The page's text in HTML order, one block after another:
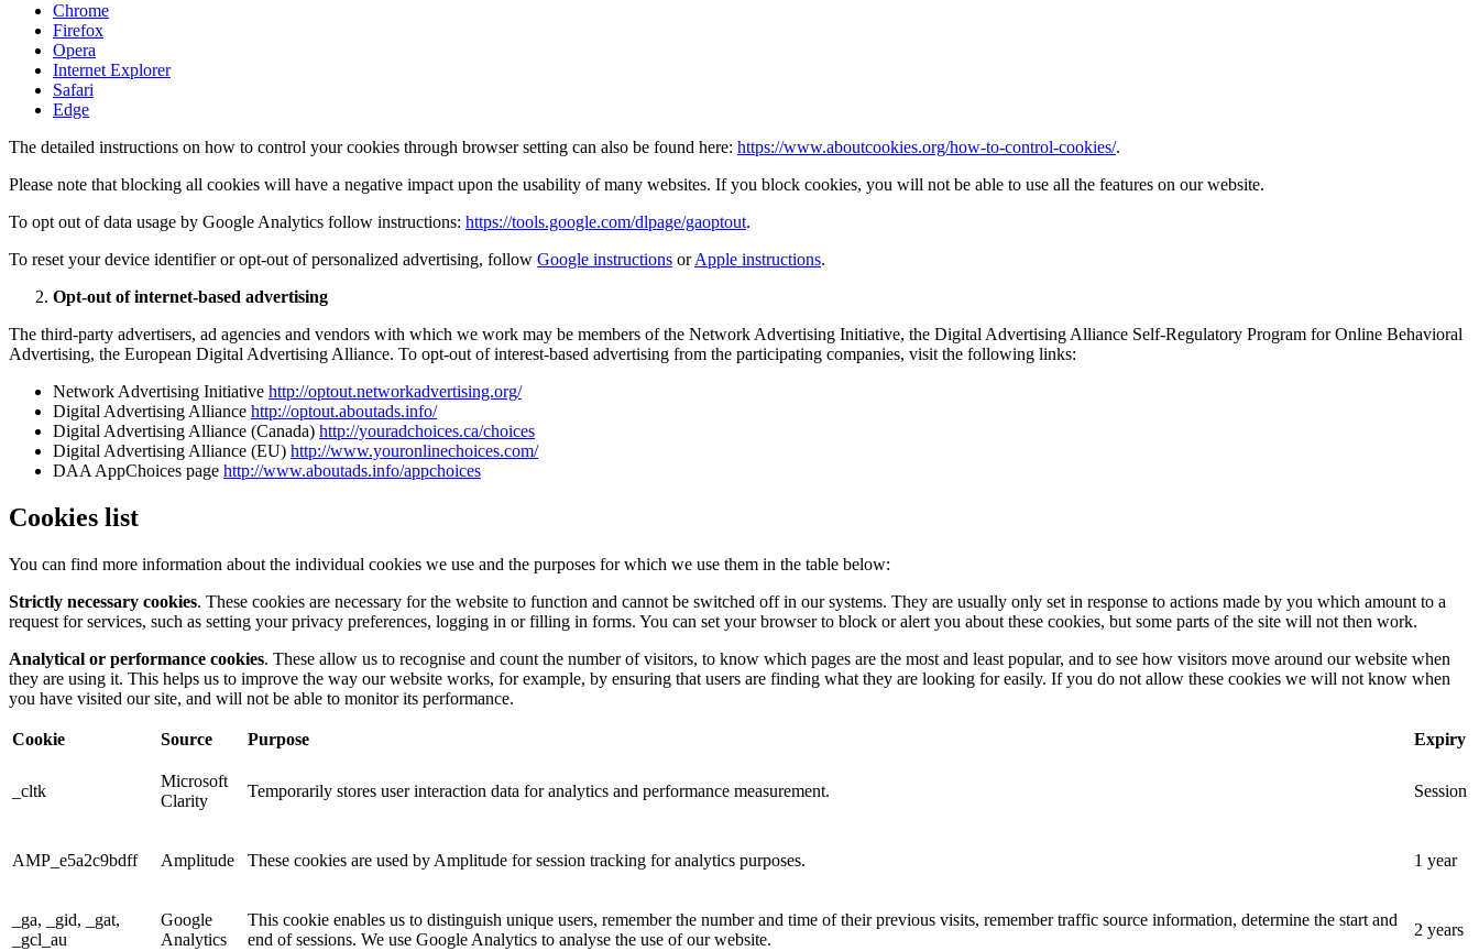
Chrome
Firefox
Opera
Internet Explorer
Safari
Edge
The detailed instructions on how to control your cookies through browser setting can also be found here: https://www.aboutcookies.org/how-to-control-cookies/.
Please note that blocking all cookies will have a negative impact upon the usability of many websites. If you block cookies, you will not be able to use all the features on our website.
To opt out of data usage by Google Analytics follow instructions: https://tools.google.com/dlpage/gaoptout.
To reset your device identifier or opt-out of personalized advertising, follow Google instructions orApple instructions.
Opt-out of internet-based advertising
The third-party advertisers, ad agencies and vendors with which we work may be members of the Network Advertising Initiative, the Digital Advertising Alliance Self-Regulatory Program for Online Behavioral
Advertising, the European Digital Advertising Alliance. To opt-out of interest-based advertising from the participating companies, visit the following links:
Network Advertising Initiative http://optout.networkadvertising.org/
Digital Advertising Alliance http://optout.aboutads.info/
Digital Advertising Alliance (Canada) http://youradchoices.ca/choices
Digital Advertising Alliance (EU) http://www.youronlinechoices.com/
DAA AppChoices page http://www.aboutads.info/appchoices
Cookies list
You can find more information about the individual cookies we use and the purposes for which we use them in the table below:
Strictly necessary cookies. These cookies are necessary for the website to function and cannot be switched off in our systems. They are usually only set in response to actions made by you which amount to a
request for services, such as setting your privacy preferences, logging in or filling in forms. You can set your browser to block or alert you about these cookies, but some parts of the site will not then work.
Analytical or performance cookies. These allow us to recognise and count the number of visitors, to know which pages are the most and least popular, and to see how visitors move around our website when
they are using it. This helps us to improve the way our website works, for example, by ensuring that users are finding what they are looking for easily. If you do not allow these cookies we will not know when
you have visited our site, and will not be able to monitor its performance.
Cookie Source Purpose Expiry
_cltk
Microsoft
Clarity
Temporarily stores user interaction data for analytics and performance measurement. Session
AMP_e5a2c9bdff Amplitude These cookies are used by Amplitude for session tracking for analytics purposes. 1 year
_ga, _gid, _gat,
_gcl_au
Google
Analytics
This cookie enables us to distinguish unique users, remember the number and time of their previous visits, remember traffic source information, determine the start and
end of sessions. We use Google Analytics to analyse the use of our website.
2 years